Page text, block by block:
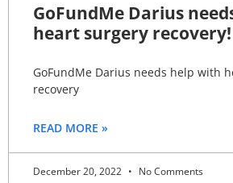
GoFundMe Darius
heart surgery recovery!
GoFundMe Darius needs help with
recovery
READ MORE »
December 20, 2022 No Comments